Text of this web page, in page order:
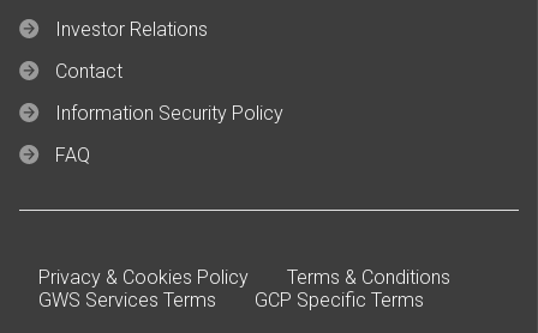
Investor Relations
Contact
Information Security Policy
FAQ
Privacy & Cookies Policy
Terms & Conditions
GWS Services Terms
GCP Specific Terms